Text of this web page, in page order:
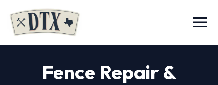
Menu
Fence Repair &